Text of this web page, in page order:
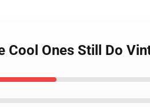
Cool Ones Still Do